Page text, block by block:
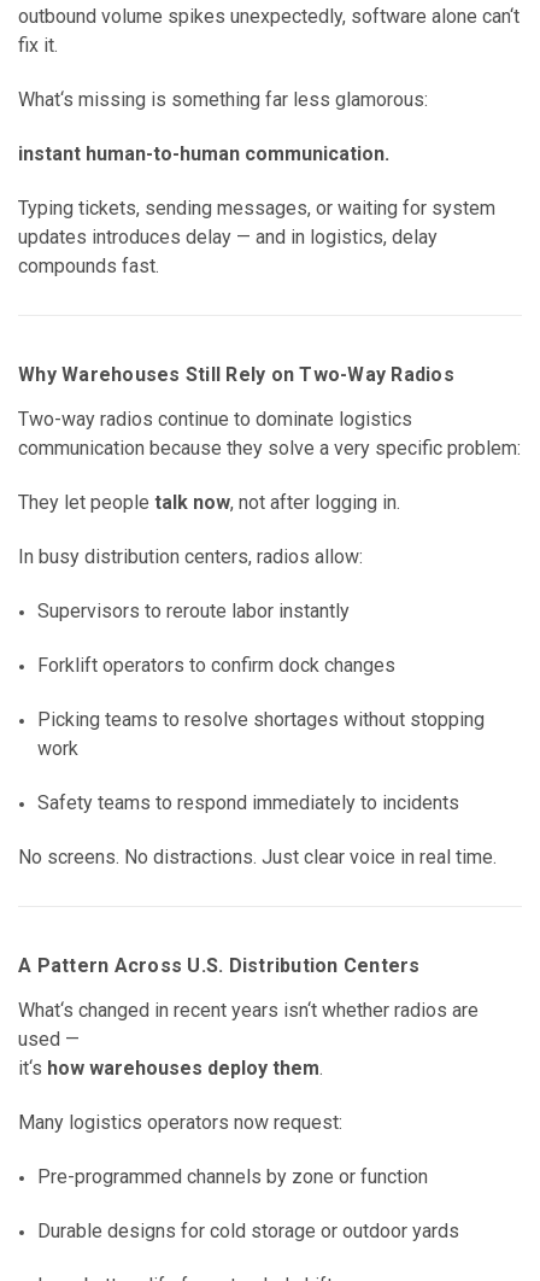
outbound volume spikes unexpectedly, software alone can‘t
fix it.
What‘s missing is something far less glamorous:
instant human-to-human communication.
Typing tickets, sending messages, or waiting for system
updates introduces delay — and in logistics, delay
compounds fast.
Why Warehouses Still Rely on Two-Way Radios
Two-way radios continue to dominate logistics
communication because they solve a very specific problem:
They let people talk now, not after logging in.
In busy distribution centers, radios allow:
Supervisors to reroute labor instantly
Forklift operators to confirm dock changes
Picking teams to resolve shortages without stopping
work
Safety teams to respond immediately to incidents
No screens. No distractions. Just clear voice in real time.
A Pattern Across U.S. Distribution Centers
What‘s changed in recent years isn‘t whether radios are
used —
it‘s how warehouses deploy them.
Many logistics operators now request:
Pre-programmed channels by zone or function
Durable designs for cold storage or outdoor yards